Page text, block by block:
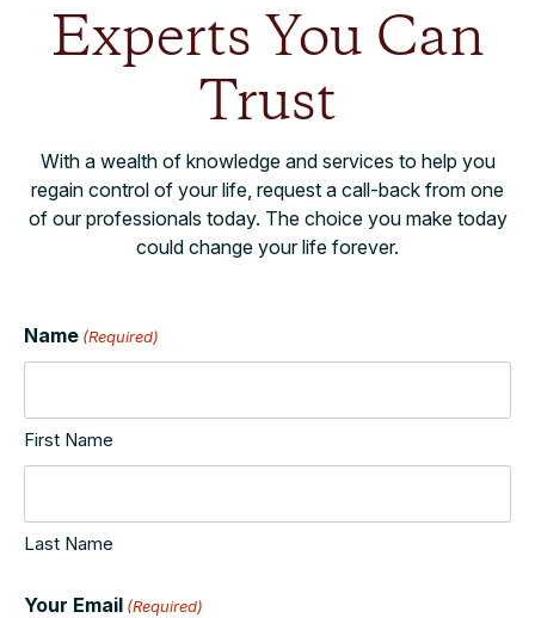
Experts You Can
Trust
With a wealth of knowledge and services to help you
regain control of your life, request a call-back from one
of our professionals today. The choice you make today
could change your life forever.
Name (Required)
First Name
Last Name
Your Email (Required)